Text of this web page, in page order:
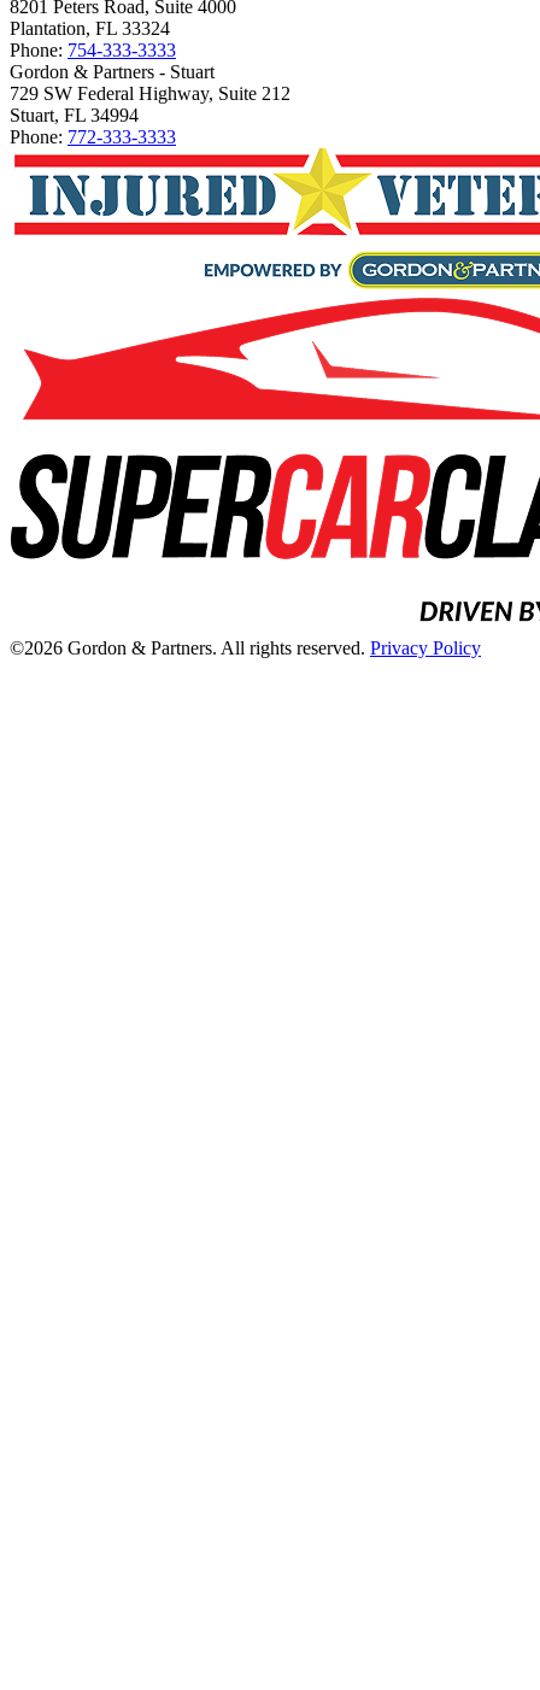
8201 Peters Road, Suite 4000
Plantation, FL 33324
Phone: 754-333-3333
Gordon & Partners - Stuart
729 SW Federal Highway, Suite 212
Stuart, FL 34994
Phone: 772-333-3333
©2026 Gordon & Partners. All rights reserved. Privacy Policy